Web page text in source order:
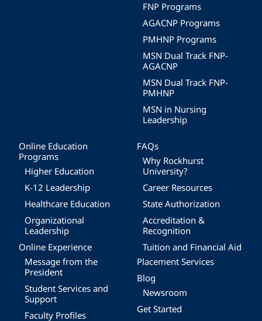
FNP Programs
AGACNP Programs
PMHNP Programs
MSN Dual Track FNP-
AGACNP
MSN Dual Track FNP-
PMHNP
MSN in Nursing
Leadership
Online Education
Programs
Higher Education
K-12 Leadership
Healthcare Education
Organizational
Leadership
Online Experience
Message from the
President
Student Services and
Support
Faculty Profiles
FAQs
Why Rockhurst
University?
Career Resources
State Authorization
Accreditation &
Recognition
Tuition and Financial Aid
Placement Services
Blog
Newsroom
Get Started